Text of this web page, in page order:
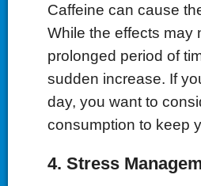
Caffeine can cause
While the effects may
prolonged period of
sudden increase. If
day, you want to
consumption to keep
4. Stress